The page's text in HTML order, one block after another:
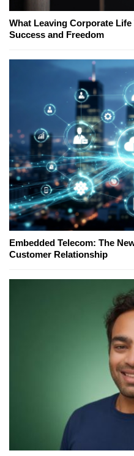
What Leaving Corporate
Success and Freedom
Embedded Telecom: The
Customer Relationship